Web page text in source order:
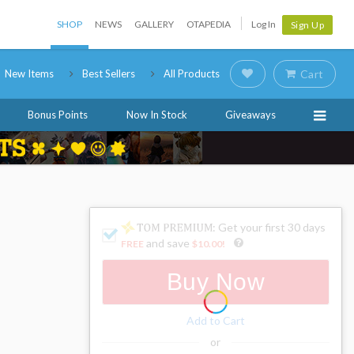
SHOP NEWS GALLERY OTAPEDIA Log In Sign Up
New Items Best Sellers All Products Cart
Bonus Points Now In Stock Giveaways
: Get your first 30 days
FREE and save $10.00!
Buy Now
Add to Cart
or